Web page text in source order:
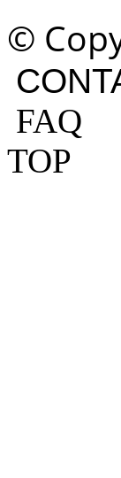
©
FAQ
TOP